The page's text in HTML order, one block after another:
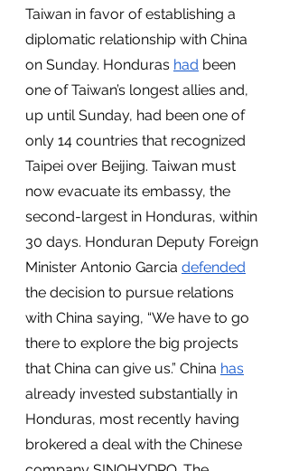
Taiwan in favor of establishing a
diplomatic relationship with China
on Sunday. Honduras had been
one of Taiwan’s longest allies and,
up until Sunday, had been one of
only 14 countries that recognized
Taipei over Beijing. Taiwan must
now evacuate its embassy, the
second-largest in Honduras, within
30 days. Honduran Deputy Foreign
Minister Antonio Garcia defended
the decision to pursue relations
with China saying, “We have to go
there to explore the big projects
that China can give us.” China has
already invested substantially in
Honduras, most recently having
brokered a deal with the Chinese